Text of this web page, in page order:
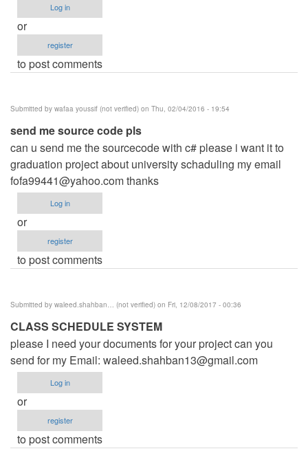
Log in
or
register
to post comments
Submitted by wafaa youssif (not verified) on Thu, 02/04/2016 - 19:54
send me source code pls
can u send me the sourcecode with c# please i want it to
graduation project about university schaduling my email
fofa99441@yahoo.comthanks
Log in
or
register
to post comments
Submitted by waleed.shahban… (not verified) on Fri, 12/08/2017 - 00:36
CLASS SCHEDULE SYSTEM
please I need your documents for your project can you
send for my Email: waleed.shahban13@gmail.com
Log in
or
register
to post comments